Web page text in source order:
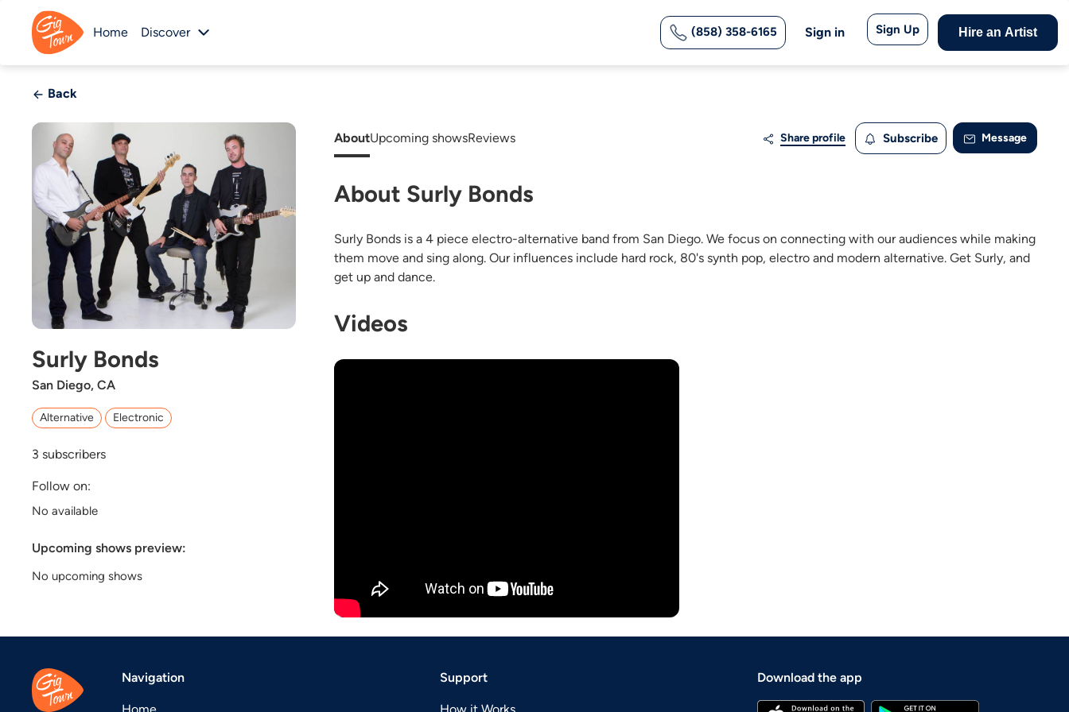
Home Discover (858) 358-6165 Sign in Sign Up Hire an Artist
Back
Surly Bonds
San Diego, CA
Alternative Electronic
3 subscribers
Follow on:
No available
Upcoming shows preview:
No upcoming shows
AboutUpcoming showsReviews Share profile Subscribe Message
About Surly Bonds
Surly Bonds is a 4 piece electro-alternative band from San Diego. We focus on connecting with our audiences while making
them move and sing along. Our influences include hard rock, 80's synth pop, electro and modern alternative. Get Surly, and
get up and dance.
Videos
Navigation Support Download the app